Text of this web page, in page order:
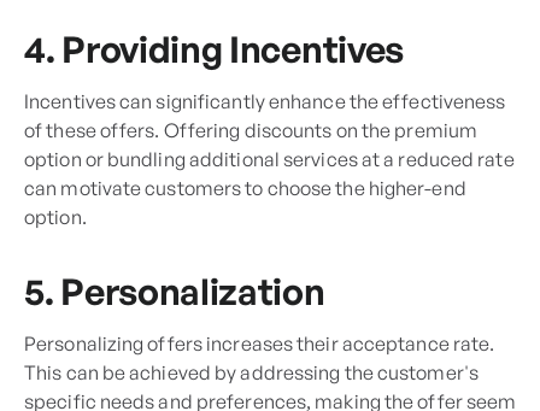
4. Providing Incentives
Incentives can significantly enhance the effectiveness
of these offers. Offering discounts on the premium
option or bundling additional services at a reduced rate
can motivate customers to choose the higher-end
option.
5. Personalization
Personalizing offers increases their acceptance rate.
This can be achieved by addressing the customer's
specific needs and preferences, making the offer seem